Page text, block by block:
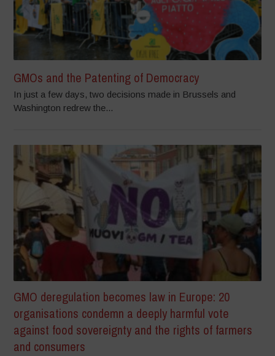
GMOs and the Patenting of Democracy
In just a few days, two decisions made in Brussels and
Washington redrew the...
GMO deregulation becomes law in Europe: 20
organisations condemn a deeply harmful vote
against food sovereignty and the rights of farmers
and consumers